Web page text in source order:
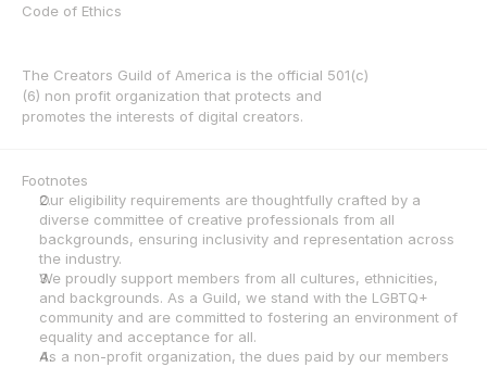
The Creators Guild of America is the official 501(c)
(6) non profit organization that protects and
promotes the interests of digital creators.
Code of Ethics
Footnotes
Our eligibility requirements are thoughtfully crafted by a
diverse committee of creative professionals from all
backgrounds, ensuring inclusivity and representation across
the industry.
We proudly support members from all cultures, ethnicities,
and backgrounds. As a Guild, we stand with the LGBTQ+
community and are committed to fostering an environment of
equality and acceptance for all.
As a non-profit organization, the dues paid by our members